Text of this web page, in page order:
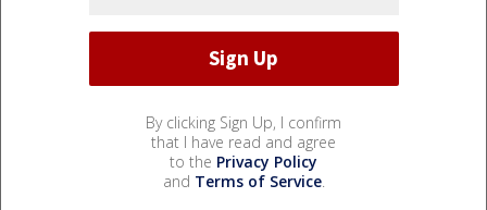
By clicking Sign Up, I confirm
that I have read and agree
to the Privacy Policy
and Terms of Service.